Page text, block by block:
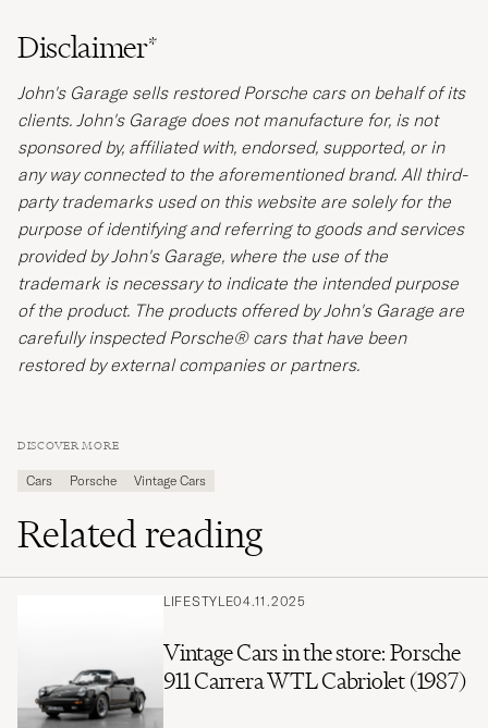
Disclaimer*
John's Garage sells restored Porsche cars on behalf of its
clients. John's Garage does not manufacture for, is not
sponsored by, affiliated with, endorsed, supported, or in
any way connected to the aforementioned brand. All third-
party trademarks used on this website are solely for the
purpose of identifying and referring to goods and services
provided by John's Garage, where the use of the
trademark is necessary to indicate the intended purpose
of the product. The products offered by John's Garage are
carefully inspected Porsche® cars that have been
restored by external companies or partners.
DISCOVER MORE
Cars Porsche Vintage Cars
Related reading
LIFESTYLE04.11.2025
Vintage Cars in the store: Porsche
911 Carrera WTL Cabriolet (1987)